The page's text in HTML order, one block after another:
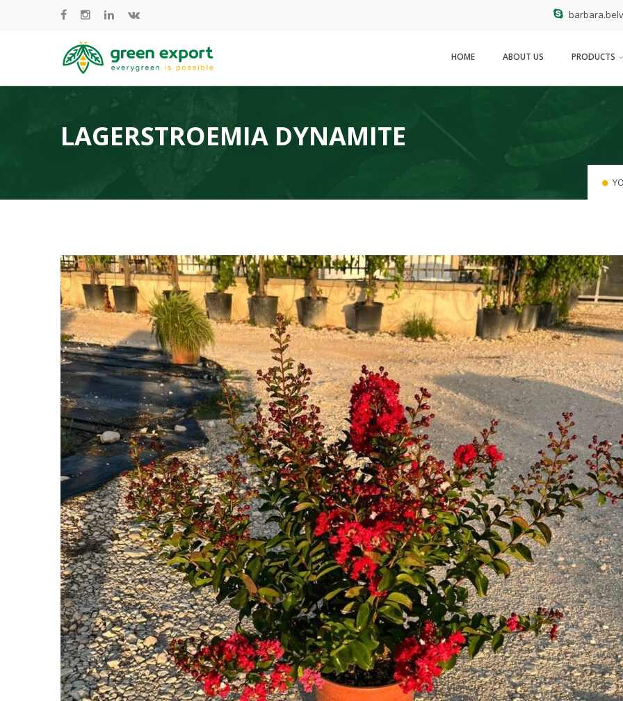
HOME ABOUT US PRODUCTS
LAGERSTROEMIA DYNAMITE